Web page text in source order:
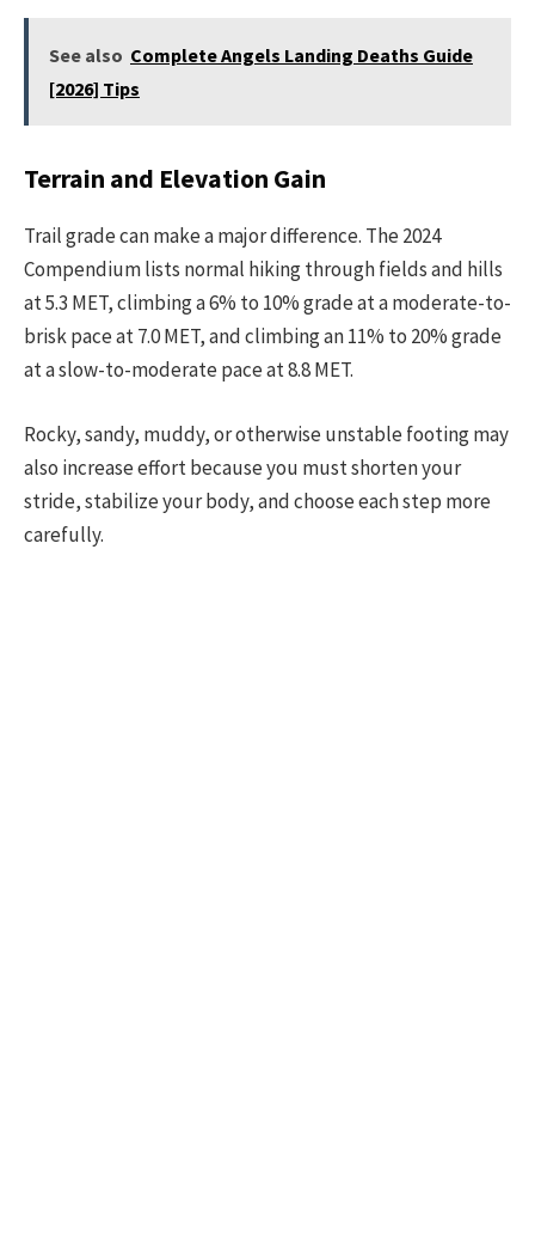
See also Complete Angels Landing Deaths Guide
[2026] Tips
Terrain and Elevation Gain
Trail grade can make a major difference. The 2024
Compendium lists normal hiking through fields and hills
at 5.3 MET, climbing a 6% to 10% grade at a moderate-to-
brisk pace at 7.0 MET, and climbing an 11% to 20% grade
at a slow-to-moderate pace at 8.8 MET.
Rocky, sandy, muddy, or otherwise unstable footing may
also increase effort because you must shorten your
stride, stabilize your body, and choose each step more
carefully.